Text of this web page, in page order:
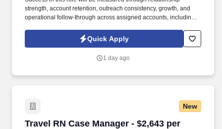
strength, account retention, outreach consistency, growth, and
operational follow-through across assigned accounts, including:
accounts and continuity of service support to enact growth of this
account. Responsibilities include maintaining a quarterly
vaccination support, assisting with invoice and past-due account
Quick Apply
1 day ago
New
Travel RN Case Manager - $2,643 per
Travel RN Case Manager - $2,643 per week